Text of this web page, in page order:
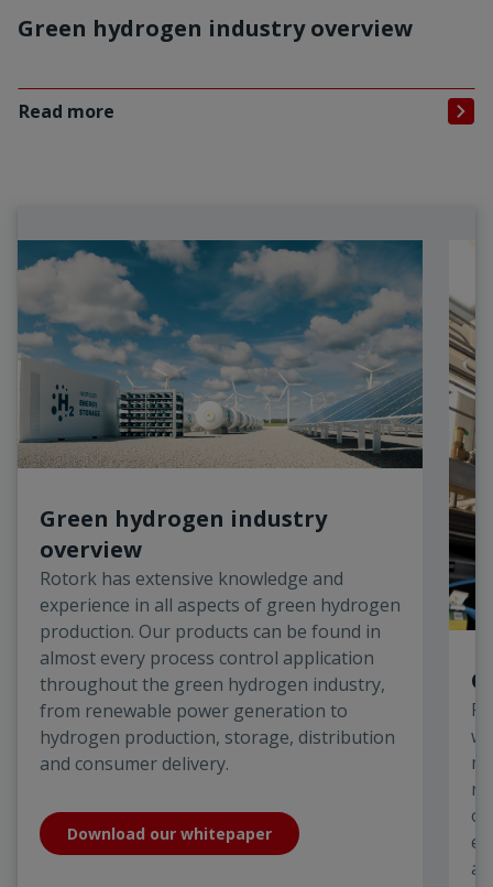
Green hydrogen industry overview
Read more
Green hydrogen industry
overview
Rotork has extensive knowledge and
experience in all aspects of green hydrogen
production. Our products can be found in
almost every process control application
throughout the green hydrogen industry,
from renewable power generation to
hydrogen production, storage, distribution
and consumer delivery.
Download our whitepaper
of